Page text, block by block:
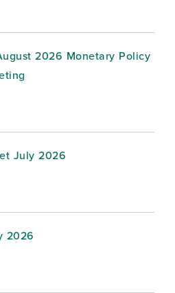
2026 Monetary Policy
July 2026
2026